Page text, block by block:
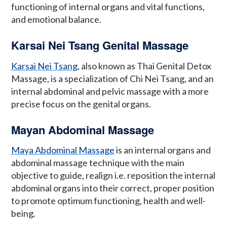
functioning of internal organs and vital functions,
and emotional balance.
Karsai Nei Tsang Genital Massage
Karsai Nei Tsang, also known as Thai Genital Detox
Massage, is a specialization of Chi Nei Tsang, and an
internal abdominal and pelvic massage with a more
precise focus on the genital organs.
Mayan Abdominal Massage
Maya Abdominal Massageis an internal organs and
abdominal massage technique with the main
objective to guide, realign i.e. reposition the internal
abdominal organs into their correct, proper position
to promote optimum functioning, health and well-
being.